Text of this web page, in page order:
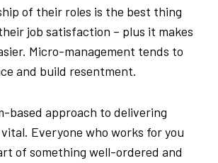
of their roles is the best thing
job satisfaction – plus it makes
Micro-management tends to
and build resentment.
based approach to delivering
Everyone who works for you
of something well-ordered and